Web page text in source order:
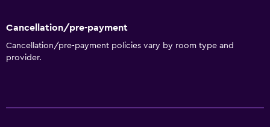
Accessible parking
Adapted bath
Cancellation/pre-payment
Cancellation/pre-payment policies vary by room type and
provider.